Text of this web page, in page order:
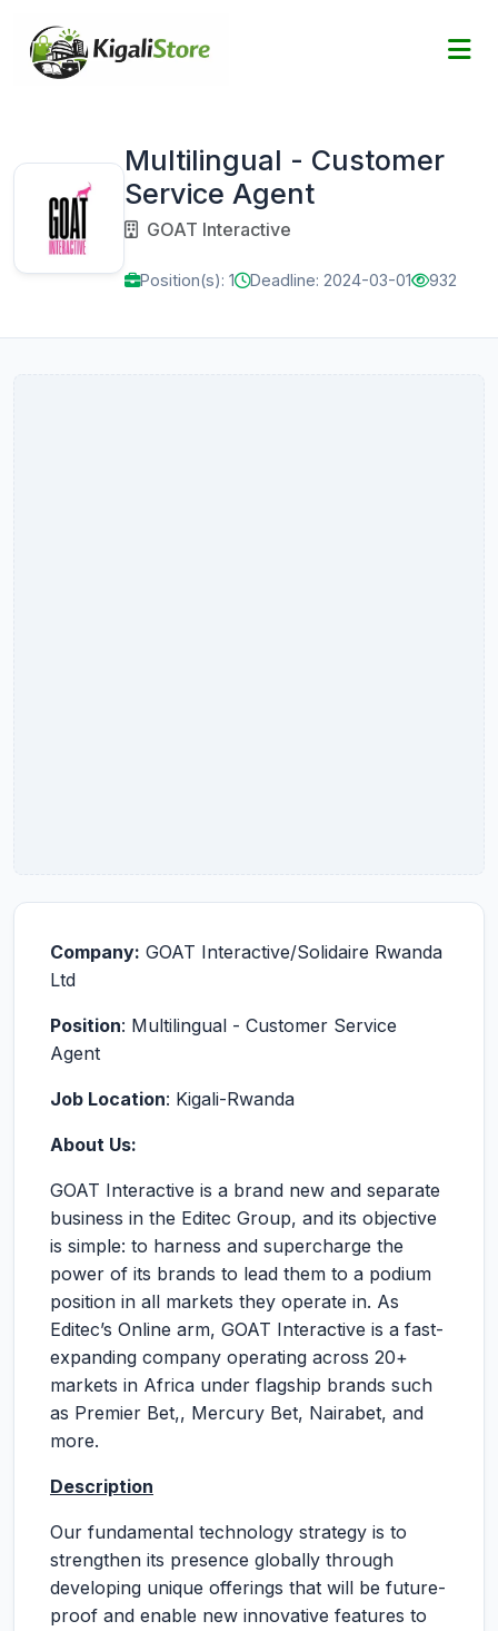
Multilingual - Customer
Service Agent
GOAT Interactive
Position(s): 1 Deadline: 2024-03-01 932
Company: GOAT Interactive/Solidaire Rwanda
Ltd
Position: Multilingual - Customer Service
Agent
Job Location: Kigali-Rwanda
About Us:
GOAT Interactive is a brand new and separate
business in the Editec Group, and its objective
is simple: to harness and supercharge the
power of its brands to lead them to a podium
position in all markets they operate in. As
Editec’s Online arm, GOAT Interactive is a fast-
expanding company operating across 20+
markets in Africa under flagship brands such
as Premier Bet,, Mercury Bet, Nairabet, and
more.
Description
Our fundamental technology strategy is to
strengthen its presence globally through
developing unique offerings that will be future-
proof and enable new innovative features to